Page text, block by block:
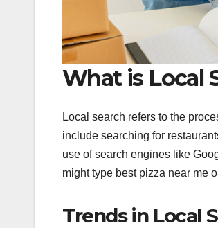
What is Local
Local search refers to the
include searching for
use of search engines like
might type best pizza near me
Trends in Local